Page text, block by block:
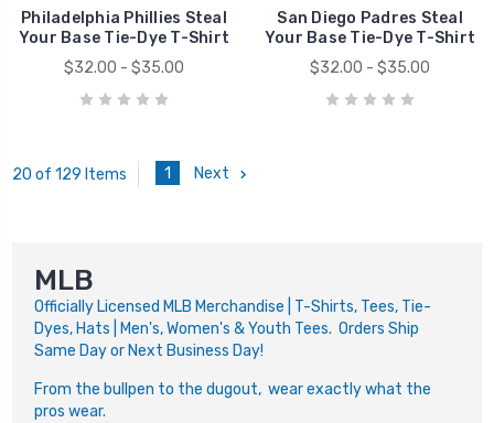
Philadelphia Phillies Steal
Your Base Tie-Dye T-Shirt
$32.00 - $35.00
San Diego Padres Steal
Your Base Tie-Dye T-Shirt
$32.00 - $35.00
20 of 129 Items 1 Next
MLB
Officially Licensed MLB Merchandise | T-Shirts, Tees, Tie-
Dyes, Hats | Men's, Women's & Youth Tees. Orders Ship
Same Day or Next Business Day!
From the bullpen to the dugout, wear exactly what the
pros wear.